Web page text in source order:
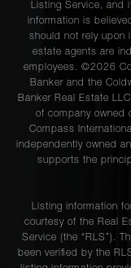
Listing Service, and
information is
should not rely upon
estate agents are
employees. ©2026
Banker and the
Banker Real Estate
of company owned
Compass
independently owned
supports the
Listing information
courtesy of the Real
Service (the “RLS”).
been verified by the